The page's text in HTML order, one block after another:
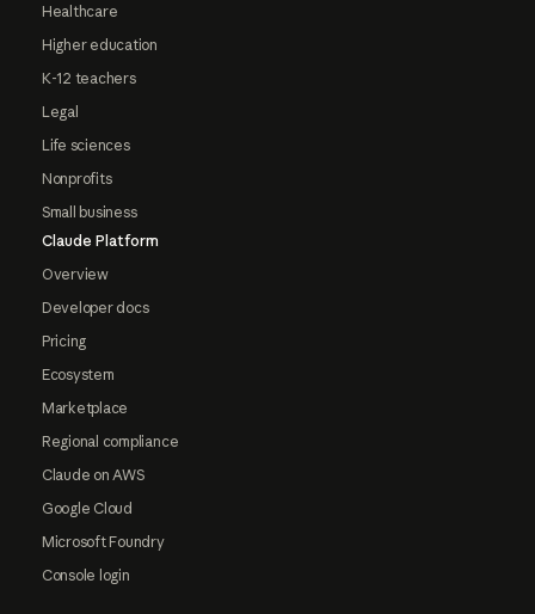
Healthcare
Higher education
K-12 teachers
Legal
Life sciences
Nonprofits
Small business
Claude Platform
Overview
Developer docs
Pricing
Ecosystem
Marketplace
Regional compliance
Claude on AWS
Google Cloud
Microsoft Foundry
Console login